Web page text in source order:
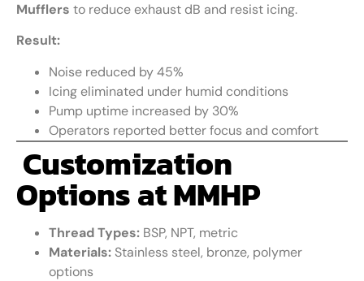
Mufflers to reduce exhaust dB and resist icing.
Result:
Noise reduced by 45%
Icing eliminated under humid conditions
Pump uptime increased by 30%
Operators reported better focus and comfort
Customization
Options at MMHP
Thread Types: BSP, NPT, metric
Materials: Stainless steel, bronze, polymer
options